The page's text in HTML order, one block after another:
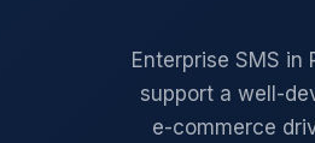
Enterprise SMS
support a well-
e-commerce